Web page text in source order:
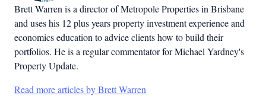
Brett Warren is a director of Metropole Properties in Brisbane
and uses his 12 plus years property investment experience and
economics education to advice clients how to build their
portfolios. He is a regular commentator for Michael Yardney's
Property Update.
Read more articles by Brett Warren